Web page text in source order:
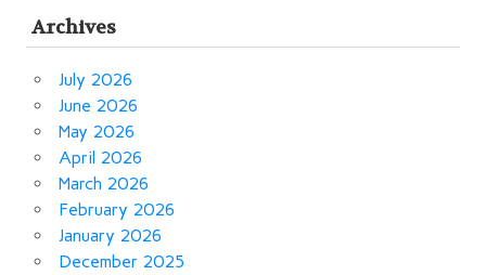
Archives
July 2026
June 2026
May 2026
April 2026
March 2026
February 2026
January 2026
December 2025